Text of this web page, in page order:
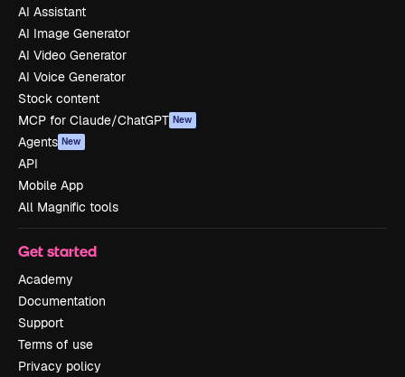
AI Assistant
AI Image Generator
AI Video Generator
AI Voice Generator
Stock content
MCP for Claude/ChatGPT New
Agents New
API
Mobile App
All Magnific tools
Get started
Academy
Documentation
Support
Terms of use
Privacy policy